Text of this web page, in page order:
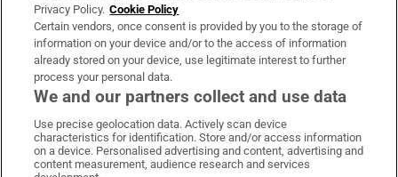
OUR PARTNERS:
Irish Times on WhatsApp
Irish Times on Facebook
Irish Times on X
Irish Times on LinkedIn
Irish Times on Instagram
Privacy Policy. Cookie Policy
Certain vendors, once consent is provided by you to the storage of
information on your device and/or to the access of information
already stored on your device, use legitimate interest to further
process your personal data.
We and our partners collect and use data
Use precise geolocation data. Actively scan device
characteristics for identification. Store and/or access information
on a device. Personalised advertising and content, advertising and
content measurement, audience research and services